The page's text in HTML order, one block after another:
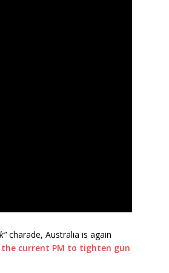
charade, Australia is again
the current PM to tighten gun